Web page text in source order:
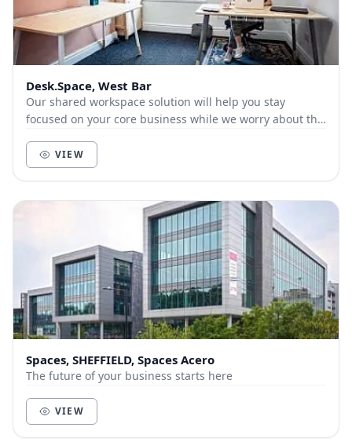
Desk.Space, West Bar
Our shared workspace solution will help you stay
focused on your core business while we worry about the
VIEW
Spaces, SHEFFIELD, Spaces Acero
The future of your business starts here
VIEW